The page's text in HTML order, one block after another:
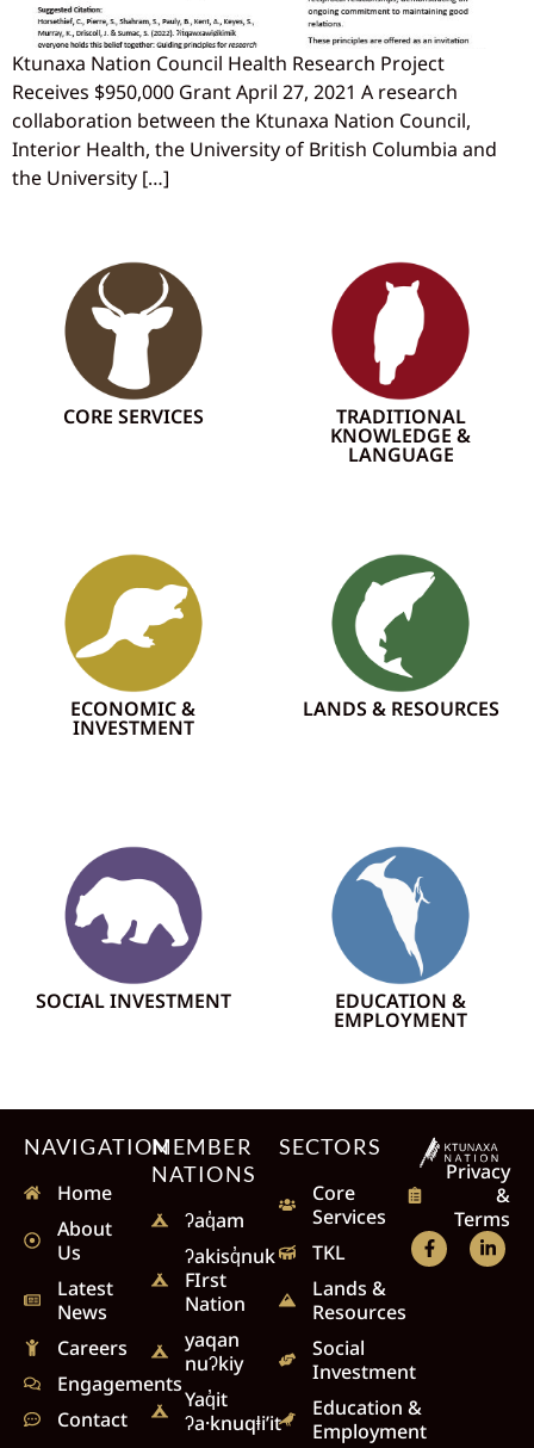
Ktunaxa Nation Council Health Research Project
Receives $950,000 Grant April 27, 2021 A research
collaboration between the Ktunaxa Nation Council,
Interior Health, the University of British Columbia and
the University […]
CORE SERVICES TRADITIONAL
KNOWLEDGE &
LANGUAGE
ECONOMIC &
INVESTMENT
LANDS & RESOURCES
SOCIAL INVESTMENT EDUCATION &
EMPLOYMENT
NAVIGATION
Home
About
Us
Latest
News
Careers
Engagements
Contact
MEMBER
NATIONS
ʔaq̓am
ʔakisq̓nuk
FIrst
Nation
yaqan
nuʔkiy
Yaq̓it
ʔa·knuqⱡi’it
SECTORS
Core
Services
TKL
Lands &
Resources
Social
Investment
Education &
Employment
Privacy
&
Terms